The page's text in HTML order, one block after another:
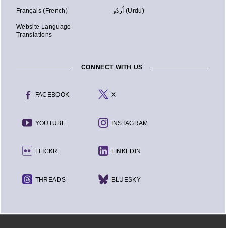
Français (French) اُردُو (Urdu)
Website Language
Translations
CONNECT WITH US
FACEBOOK X
YOUTUBE INSTAGRAM
FLICKR LINKEDIN
THREADS BLUESKY